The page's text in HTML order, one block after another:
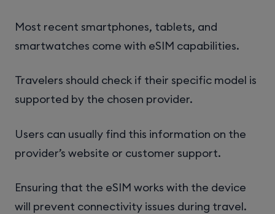
Most recent smartphones, tablets, and
smartwatches come with eSIM capabilities.
Travelers should check if their specific model is
supported by the chosen provider.
Users can usually find this information on the
provider’s website or customer support.
Ensuring that the eSIM works with the device
will prevent connectivity issues during travel.